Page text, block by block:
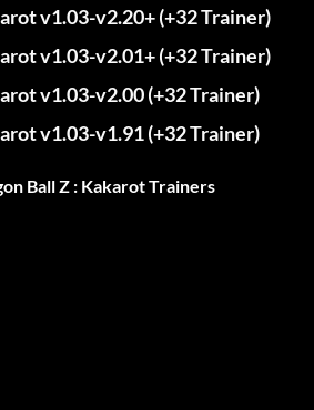
v1.03-v2.20+ (+32 Trainer)
v1.03-v2.01+ (+32 Trainer)
v1.03-v2.00 (+32 Trainer)
v1.03-v1.91 (+32 Trainer)
Ball Z : Kakarot Trainers